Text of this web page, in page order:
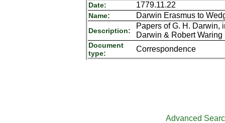
Date: 1779.11.22
Name: Darwin Erasmus to
Description:
Papers of G. H. Darwin,
Darwin & Robert
Document
type:
Correspondence
Advanced